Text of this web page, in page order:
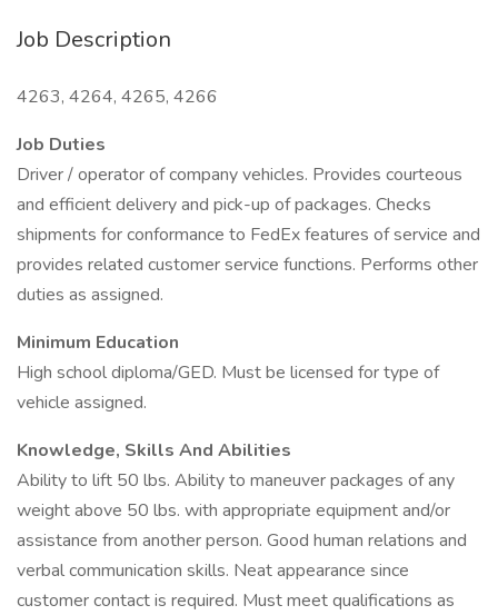
Job Description
4263, 4264, 4265, 4266
Job Duties
Driver / operator of company vehicles. Provides courteous
and efficient delivery and pick-up of packages. Checks
shipments for conformance to FedEx features of service and
provides related customer service functions. Performs other
duties as assigned.
Minimum Education
High school diploma/GED. Must be licensed for type of
vehicle assigned.
Knowledge, Skills And Abilities
Ability to lift 50 lbs. Ability to maneuver packages of any
weight above 50 lbs. with appropriate equipment and/or
assistance from another person. Good human relations and
verbal communication skills. Neat appearance since
customer contact is required. Must meet qualifications as